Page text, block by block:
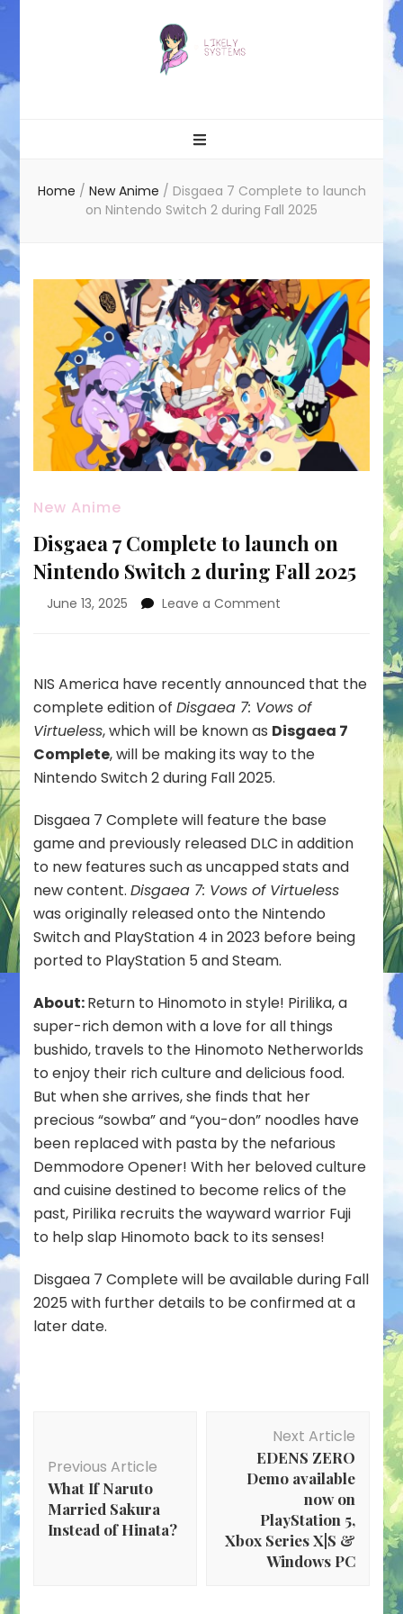
Home / New Anime / Disgaea 7 Complete to launch
on Nintendo Switch 2 during Fall 2025
New Anime
Disgaea 7 Complete to launch on
Nintendo Switch 2 during Fall 2025
June 13, 2025 Leave a Comment
to
on
Nintendo
Switch
Fall
2025
NIS America have recently announced that the
complete edition ofDisgaea 7: Vows of
Virtueless, which will be known as Disgaea 7
Complete, will be making its way to the
Nintendo Switch 2 during Fall 2025.
Disgaea 7 Complete will feature the base
game and previously released DLC in addition
to new features such as uncapped stats and
new content.Disgaea 7: Vows of Virtueless
was originally released onto the Nintendo
Switch and PlayStation 4 in 2023 before being
ported to PlayStation 5 and Steam.
About:Return to Hinomoto in style! Pirilika, a
super-rich demon with a love for all things
bushido, travels to the Hinomoto Netherworlds
to enjoy their rich culture and delicious food.
But when she arrives, she finds that her
precious “sowba” and “you-don” noodles have
been replaced with pasta by the nefarious
Demmodore Opener! With her beloved culture
and cuisine destined to become relics of the
past, Pirilika recruits the wayward warrior Fuji
to help slap Hinomoto back to its senses!
Disgaea 7 Complete will be available during Fall
2025 with further details to be confirmed at a
later date.
Previous Article
What If Naruto
Married Sakura
Instead of Hinata?
Next Article
EDENS ZERO
Demo available
now on
PlayStation 5,
Xbox Series X|S &
Windows PC